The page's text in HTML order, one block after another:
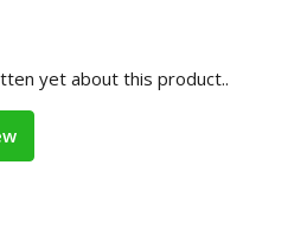
yet about this product..